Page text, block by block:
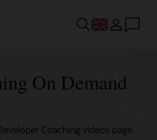
On Demand
Coaching videos page.